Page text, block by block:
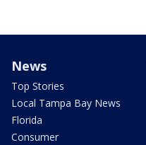
News
Top Stories
Local Tampa Bay News
Florida
Consumer